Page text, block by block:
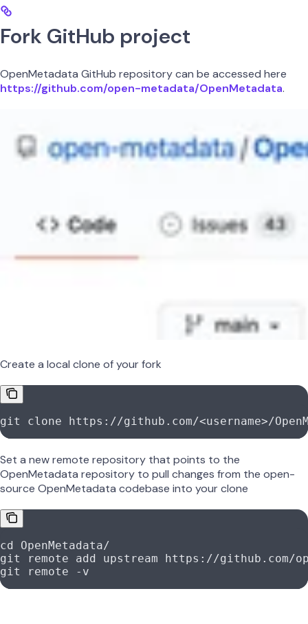
Fork GitHub project
OpenMetadata GitHub repository can be accessed here
https://github.com/open-metadata/OpenMetadata.
Create a local clone of your fork
git clone https://github.com/<username>/
Set a new remote repository that points to the
OpenMetadata repository to pull changes from the open-
source OpenMetadata codebase into your clone
cd
OpenMetadata/
git
remote add upstream https://github.com/
git
remote -v